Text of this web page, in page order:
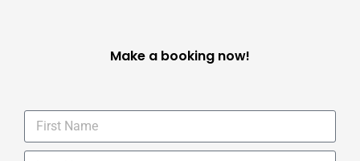
Make a booking now!